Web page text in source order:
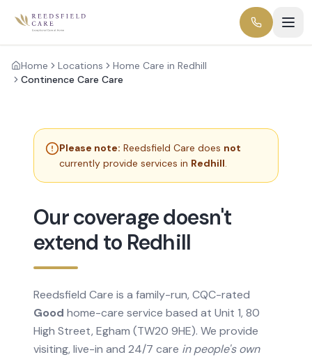
Home Locations
Home Care in Redhill
Continence Care Care
Please note: Reedsfield Care does not
currently provide services in Redhill.
Our coverage doesn't
extend to Redhill
Reedsfield Care is a family-run, CQC-rated
Good home-care service based at Unit 1, 80
High Street, Egham (TW20 9HE). We provide
visiting, live-in and 24/7 care in people's own